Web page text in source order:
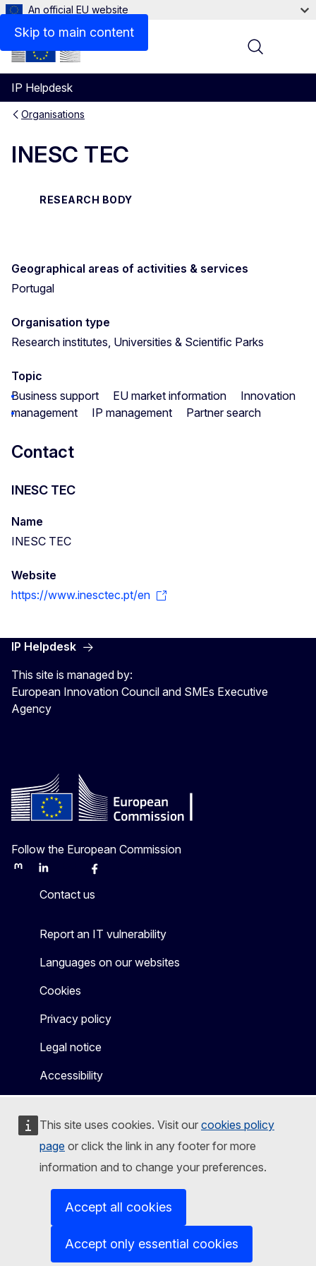
Skip to main content
This site uses cookies. Visit our cookies policy
page or click the link in any footer for more
information and to change your preferences.
Accept all cookies
Accept only essential cookies
An official EU website
IP Helpdesk
Menu
Organisations
INESC TEC
RESEARCH BODY
Contact
Geographical areas of activities & services
Portugal
Organisation type
Research institutes, Universities & Scientific Parks
Topic
Business support
EU market information
Innovation
management
IP management Partner search
Contact
INESC TEC
Name
INESC TEC
Website
https://www.inesctec.pt/en
IP Helpdesk
This site is managed by:
European Innovation Council and SMEs Executive
Agency
Follow the European Commission
MastodonLinkedInBlueskyFacebook
Contact us
Report an IT vulnerability
Languages on our websites
Cookies
Privacy policy
Legal notice
Accessibility